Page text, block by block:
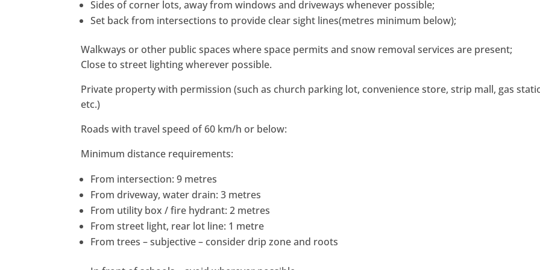
Sides of corner lots, away from windows and driveways whenever possible;
Set back from intersections to provide clear sight lines(metres minimum below);
Walkways or other public spaces where space permits and snow removal services are present;
Close to street lighting wherever possible.
Private property with permission (such as church parking lot, convenience store, strip mall, gas
etc.)
Roads with travel speed of 60 km/h or below:
Minimum distance requirements:
From intersection: 9 metres
From driveway, water drain: 3 metres
From utility box / fire hydrant: 2 metres
From street light, rear lot line: 1 metre
From trees – subjective – consider drip zone and roots